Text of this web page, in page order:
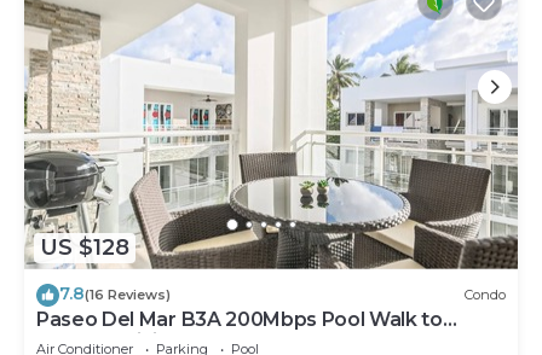
US $128
7.8(16 Reviews) Condo
Paseo Del Mar B3A 200Mbps Pool Walk to
Beach & Dining!
Air Conditioner Parking Pool